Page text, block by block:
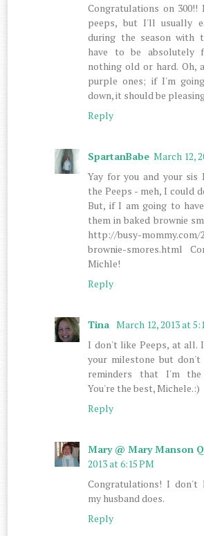
Congratulations on
peeps, but I'll usually
during the season with
have to be absolutely
nothing old or hard. Oh,
purple ones; if I'm
down, it should be
Reply
SpartanBabe March 12,
Yay for you and your sis
the Peeps - meh, I could
But, if I am going to
them in baked brownie
http://busy-mommy.com/
brownie-smores.html
Michle!
Reply
Tina March 12, 2013 at
I don't like Peeps, at all.
your milestone but don't
reminders that I'm the
You're the best, Michele.:)
Reply
Mary @ Mary Manson
2013 at 6:15 PM
Congratulations! I don't
my husband does.
Reply